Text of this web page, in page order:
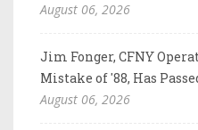
August 06, 2026
Jim Fonger, CFNY
Mistake of '88, Has
August 06, 2026